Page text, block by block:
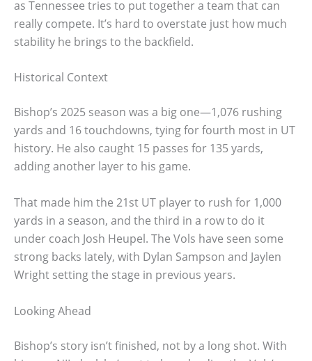
as Tennessee tries to put together a team that can
really compete. It’s hard to overstate just how much
stability he brings to the backfield.
Historical Context
Bishop’s 2025 season was a big one—1,076 rushing
yards and 16 touchdowns, tying for fourth most in UT
history. He also caught 15 passes for 135 yards,
adding another layer to his game.
That made him the 21st UT player to rush for 1,000
yards in a season, and the third in a row to do it
under coach Josh Heupel. The Vols have seen some
strong backs lately, with Dylan Sampson and Jaylen
Wright setting the stage in previous years.
Looking Ahead
Bishop’s story isn’t finished, not by a long shot. With